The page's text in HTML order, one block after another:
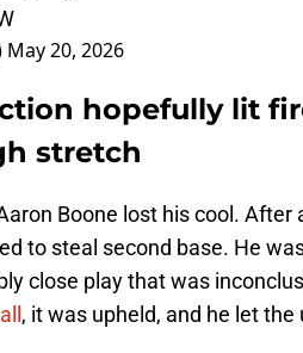
May 20, 2026
hopefully lit
stretch
Boone lost his cool. After
to steal second base. He
close play that was
, it was upheld, and he let